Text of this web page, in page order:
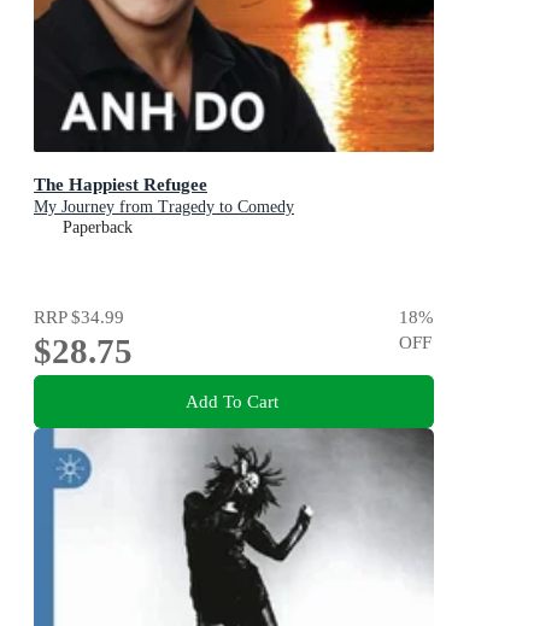
The Happiest Refugee
My Journey from Tragedy to Comedy
Paperback
RRP$34.99
$28.75
18%
OFF
Add To Cart